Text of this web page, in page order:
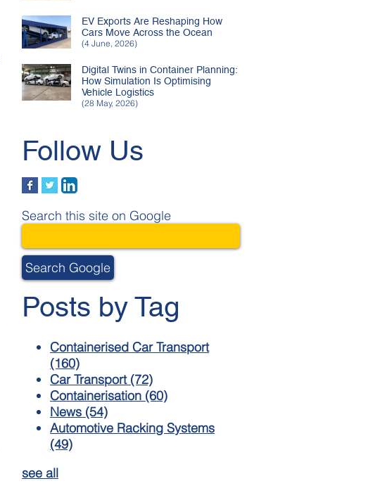
EV Exports Are Reshaping How
Cars Move Across the Ocean
(4 June, 2026)
Digital Twins in Container Planning:
How Simulation Is Optimising
Vehicle Logistics
(28 May, 2026)
Follow Us
Search this site on Google
Search Google
Posts by Tag
Containerised Car Transport
(160)
Car Transport (72)
Containerisation (60)
News (54)
Automotive Racking Systems
(49)
see all